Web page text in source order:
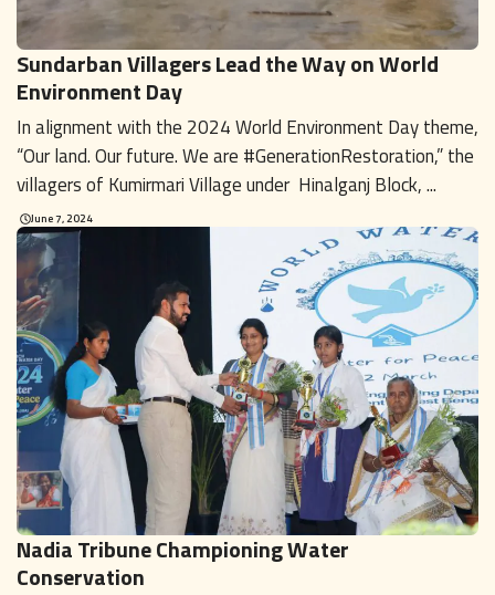
Sundarban Villagers Lead the Way on World
Environment Day
In alignment with the 2024 World Environment Day theme,
“Our land. Our future. We are #GenerationRestoration,” the
villagers of Kumirmari Village under Hinalganj Block, ...
June 7, 2024
Nadia Tribune Championing Water
Conservation